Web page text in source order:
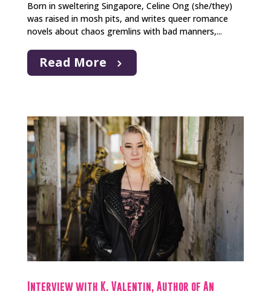
Born in sweltering Singapore, Celine Ong (she/they)
was raised in mosh pits, and writes queer romance
novels about chaos gremlins with bad manners,...
Read More
Interview with K. Valentin, Author of An